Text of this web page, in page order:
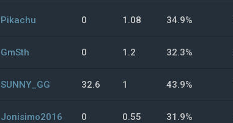
Pikachu 0 1.08 34.9%
GmSth 0 1.2 32.3%
SUNNY_GG 32.6 1 43.9%
Jonisimo2016 0 0.55 31.9%